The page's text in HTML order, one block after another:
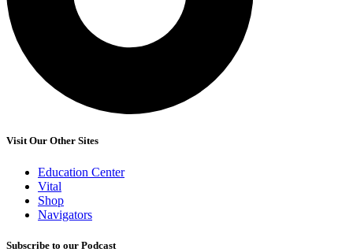
Visit Our Other Sites
Education Center
Vital
Shop
Navigators
Subscribe to our Podcast